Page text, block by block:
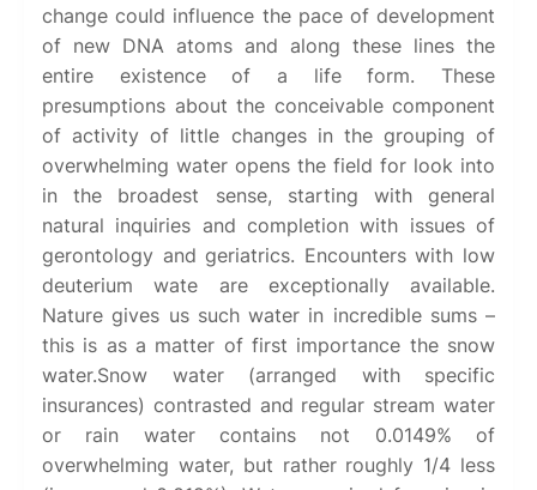
change could influence the pace of development
of new DNA atoms and along these lines the
entire existence of a life form. These
presumptions about the conceivable component
of activity of little changes in the grouping of
overwhelming water opens the field for look into
in the broadest sense, starting with general
natural inquiries and completion with issues of
gerontology and geriatrics. Encounters with low
deuterium wate are exceptionally available.
Nature gives us such water in incredible sums –
this is as a matter of first importance the snow
water.Snow water (arranged with specific
insurances) contrasted and regular stream water
or rain water contains not 0.0149% of
overwhelming water, but rather roughly 1/4 less